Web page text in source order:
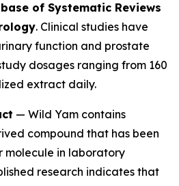
of Systematic Reviews
. Clinical studies have
function and prostate
dosages ranging from 160
extract daily.
— Wild Yam contains
compound that has been
molecule in laboratory
research indicates that